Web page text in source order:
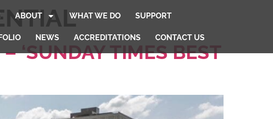
ABOUT WHAT WE DO SUPPORT
NEWS ACCREDITATIONS CONTACT US
‘SUNDAY TIMES BEST